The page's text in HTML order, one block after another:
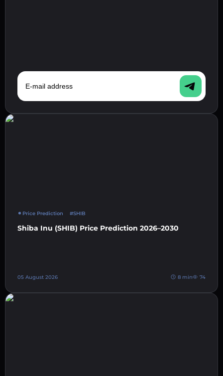
E-mail address
Price Prediction #SHIB
Shiba Inu (SHIB) Price Prediction 2026–2030
05 August 2026 8 min 74